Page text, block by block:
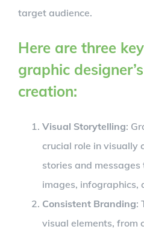
target audience.
Here are three
graphic
creation:
Visual Storytelling:
crucial role in visually
stories and
images, infographics,
Consistent Branding:
visual elements, from